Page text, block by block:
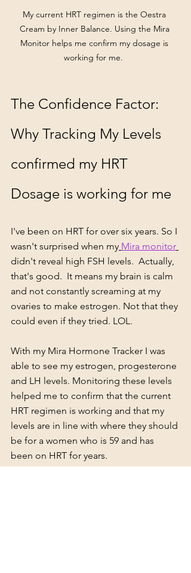
My current HRT regimen is the Oestra
Cream by Inner Balance. Using the Mira
Monitor helps me confirm my dosage is
working for me.
The Confidence Factor:
Why Tracking My Levels
confirmed my HRT
Dosage is working for me
I've been on HRT for over six years. So I
wasn't surprised when my Mira monitor
didn't reveal high FSH levels.  Actually,
that's good.  It means my brain is calm
and not constantly screaming at my
ovaries to make estrogen. Not that they
could even if they tried. LOL.
With my Mira Hormone Tracker I was
able to see my estrogen, progesterone
and LH levels. Monitoring these levels
helped me to confirm that the current
HRT regimen is working and that my
levels are in line with where they should
be for a women who is 59 and has
been on HRT for years.